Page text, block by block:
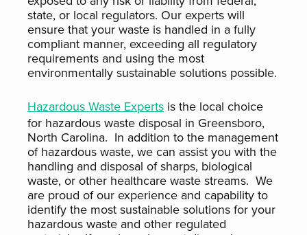
state, or local regulators. Our experts will
ensure that your waste is handled in a fully
compliant manner, exceeding all regulatory
requirements and using the most
environmentally sustainable solutions possible.
Hazardous Waste Experts is the local choice
for hazardous waste disposal in Greensboro,
North Carolina. In addition to the management
of hazardous waste, we can assist you with the
handling and disposal of sharps, biological
waste, or other healthcare waste streams. We
are proud of our experience and capability to
identify the most sustainable solutions for your
hazardous waste and other regulated